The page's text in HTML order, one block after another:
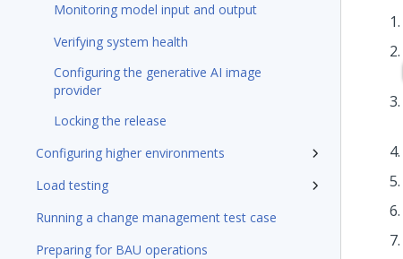
Monitoring model input and output
Verifying system health
Configuring the generative AI image
provider
Locking the release
Configuring higher environments
Load testing
Running a change management test case
Preparing for BAU operations